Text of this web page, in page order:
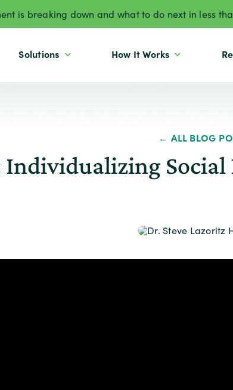
is breaking down and what to do next in less
Solutions How It Works
← ALL BLOG
Individualizing